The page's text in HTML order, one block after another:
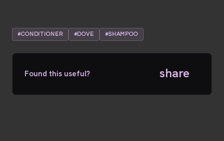
#CONDITIONER #DOVE #SHAMPOO
Found this useful? share